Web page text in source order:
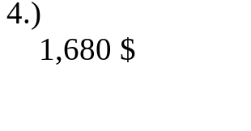
4.)
1,680 $